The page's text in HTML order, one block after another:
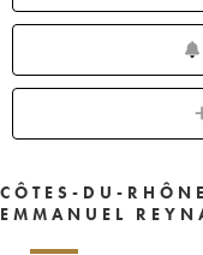
CÔTES-DU-
EMMANUEL